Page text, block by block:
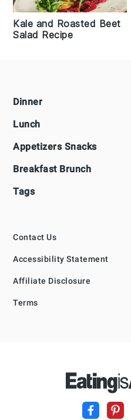
Kale and Roasted Beet
Salad Recipe
Footer
Dinner
Lunch
Appetizers Snacks
Breakfast Brunch
Tags
Contact Us
Accessibility Statement
Affiliate Disclosure
Terms